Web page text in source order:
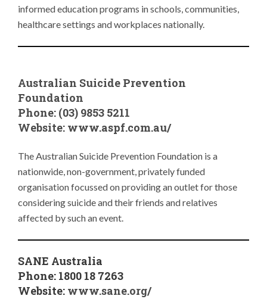
informed education programs in schools, communities,
healthcare settings and workplaces nationally.
Australian Suicide Prevention
Foundation
Phone: (03) 9853 5211
Website: www.aspf.com.au/
The Australian Suicide Prevention Foundation is a
nationwide, non-government, privately funded
organisation focussed on providing an outlet for those
considering suicide and their friends and relatives
affected by such an event.
SANE Australia
Phone: 1800 18 7263
Website: www.sane.org/